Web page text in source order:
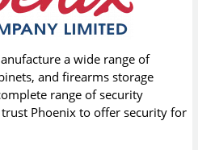
a wide range of
and firearms storage
range of security
Phoenix to offer security for